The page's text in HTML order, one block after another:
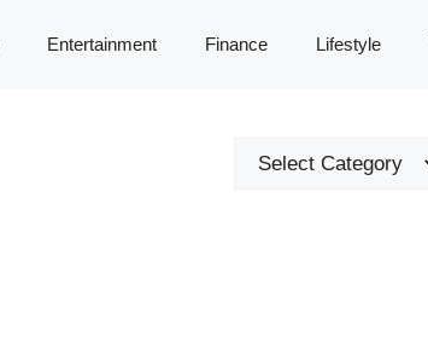
Entertainment Finance Lifestyle
Categories